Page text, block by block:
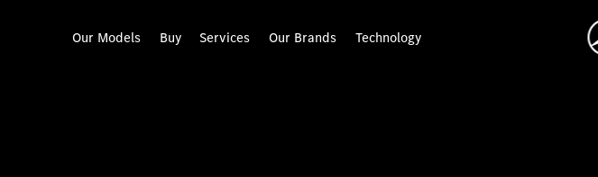
Our Models Buy Services Our Brands Technology